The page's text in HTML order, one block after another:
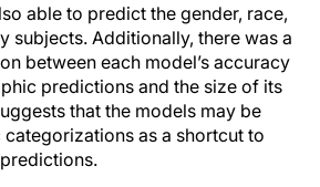
able to predict the gender, race,
subjects. Additionally, there was a
between each model’s accuracy
predictions and the size of its
that the models may be
as a shortcut to